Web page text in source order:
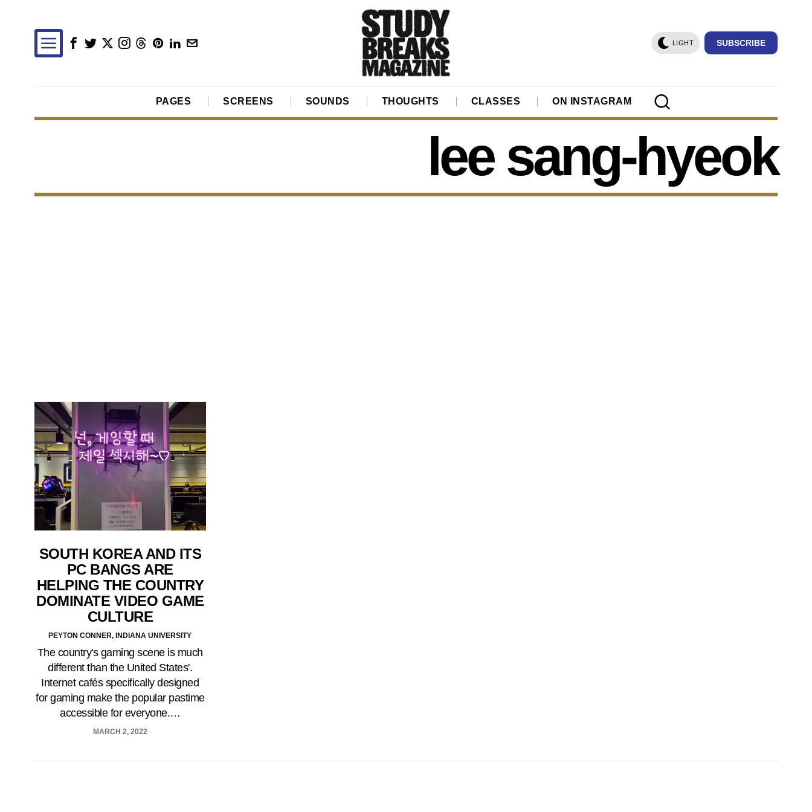
LIGHT SUBSCRIBE
PAGES SCREENS SOUNDS THOUGHTS CLASSES ON INSTAGRAM
lee sang-hyeok
SOUTH KOREA AND ITS
PC BANGS ARE
HELPING THE COUNTRY
DOMINATE VIDEO GAME
CULTURE
PEYTON CONNER, INDIANA UNIVERSITY
The country's gaming scene is much
different than the United States'.
Internet cafés specifically designed
for gaming make the popular pastime
accessible for everyone.…
MARCH 2, 2022